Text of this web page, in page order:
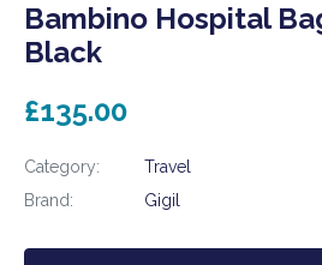
Bambino Hospital
Black
£135.00
Category:
Travel
Brand:
Gigil